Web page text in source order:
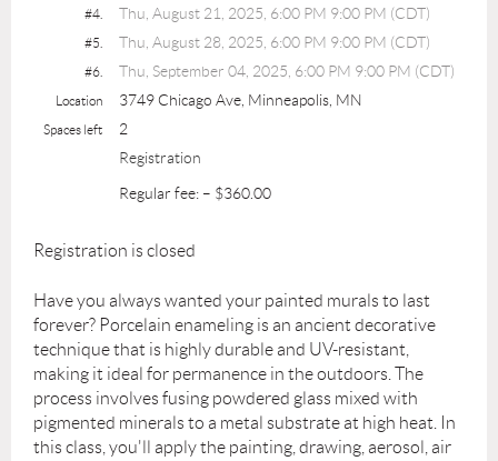
#4. Thu, August 21, 2025, 6:00 PM 9:00 PM (CDT)
#5. Thu, August 28, 2025, 6:00 PM 9:00 PM (CDT)
#6. Thu, September 04, 2025, 6:00 PM 9:00 PM (CDT)
Location 3749 Chicago Ave, Minneapolis, MN
Spaces left
2
Registration
Regular fee: – $360.00
Registration is closed
Have you always wanted your painted murals to last
forever? Porcelain enameling is an ancient decorative
technique that is highly durable and UV-resistant,
making it ideal for permanence in the outdoors. The
process involves fusing powdered glass mixed with
pigmented minerals to a metal substrate at high heat. In
this class, you'll apply the painting, drawing, aerosol, air